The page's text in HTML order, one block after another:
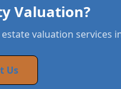
Valuation?
valuation services
Us